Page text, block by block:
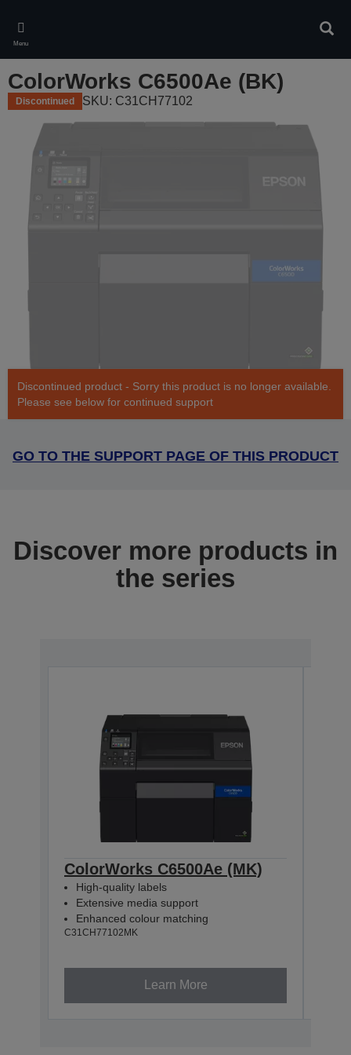
main
content
Menu
ColorWorks C6500Ae (BK)
Discontinued SKU: C31CH77102
Discontinued product - Sorry this product is no longer available.
Please see below for continued support
GO TO THE SUPPORT PAGE OF THIS PRODUCT
Discover more products in
the series
ColorWorks C6500Ae (MK)
High-quality labels
Extensive media support
Enhanced colour matching
C31CH77102MK
Learn More